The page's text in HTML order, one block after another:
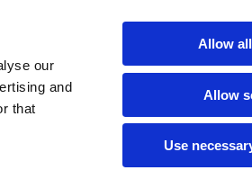
our
and
that
Allow
Allow
Use
CONTACT